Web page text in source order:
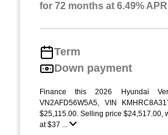
for 72 months at 6.49% APR
Term
Down payment
Finance this 2026 Hyundai
VN2AFD56W5A5, VIN
$25,115.00. Selling price $24,517.00,
at $37 ...